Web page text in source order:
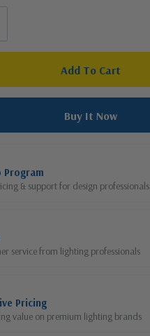
Program
& support for design professionals
service from lighting professionals
Pricing
value on premium lighting brands